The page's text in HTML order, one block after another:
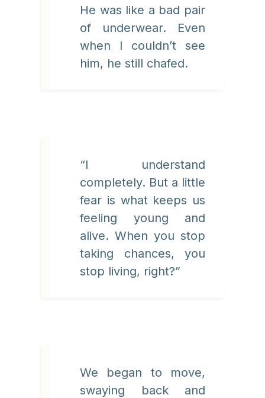
He was like a bad pair
of underwear. Even
when I couldn’t see
him, he still chafed.
“I understand
completely. But a little
fear is what keeps us
feeling young and
alive. When you stop
taking chances, you
stop living, right?”
We began to move,
swaying back and